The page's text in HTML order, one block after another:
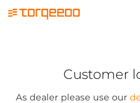
Customer
As dealer please use our